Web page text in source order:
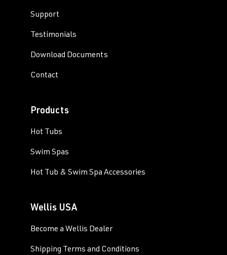
Support
Testimonials
Download Documents
Contact
Products
Hot Tubs
Swim Spas
Hot Tub & Swim Spa Accessories
Wellis USA
Become a Wellis Dealer
Shipping Terms and Conditions